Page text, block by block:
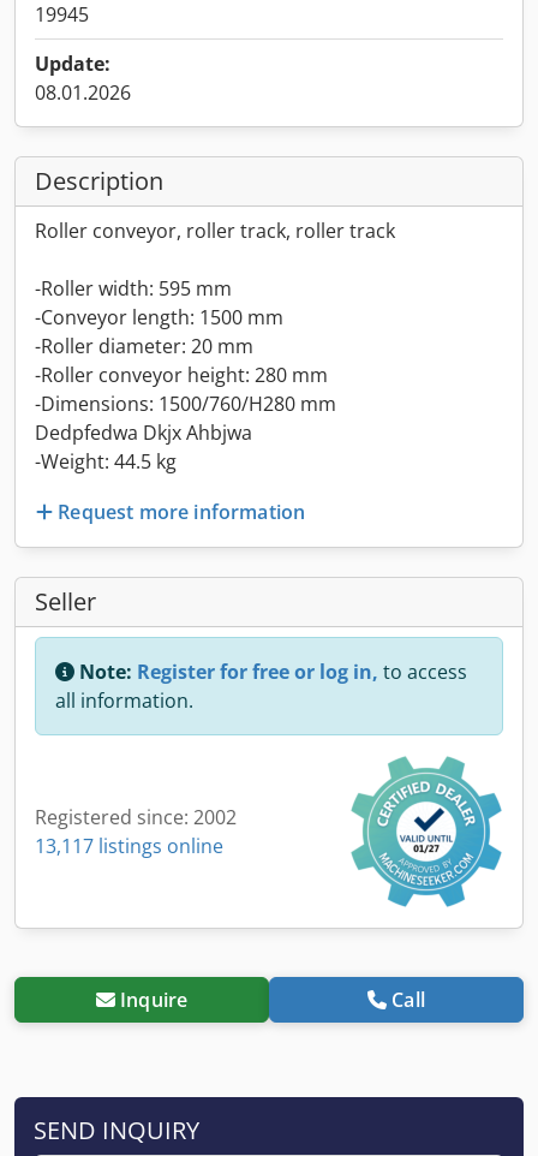
19945
Update:
08.01.2026
Description
Roller conveyor, roller track, roller track
-Roller width: 595 mm
-Conveyor length: 1500 mm
-Roller diameter: 20 mm
-Roller conveyor height: 280 mm
-Dimensions: 1500/760/H280 mm
Dedpfedwa Dkjx Ahbjwa
-Weight: 44.5 kg
Request more information
Seller
Note: Register for free or log in, to access
all information.
Registered since: 2002
13,117 listings online
Inquire Call
SEND INQUIRY